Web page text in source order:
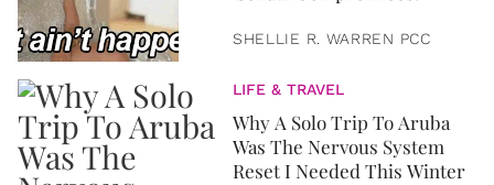
SHELLIE R. WARREN PCC
LIFE & TRAVEL
Why A Solo Trip To Aruba
Was The Nervous System
Reset I Needed This Winter